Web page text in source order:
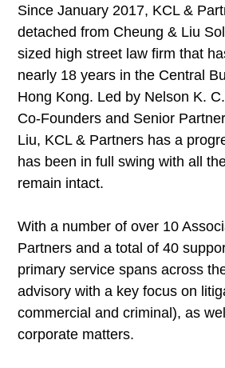
Since January 2017, KCL &
detached from Cheung & Liu
sized high street law firm that
nearly 18 years in the Central
Hong Kong. Led by Nelson K.
Co-Founders and Senior
Liu, KCL & Partners has a
has been in full swing with all
remain intact.
With a number of over 10
Partners and a total of 40
primary service spans across
advisory with a key focus on
commercial and criminal), as
corporate matters.